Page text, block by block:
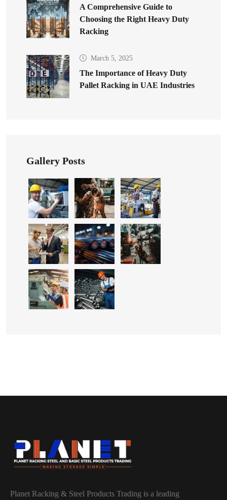
A Comprehensive Guide to
Choosing the Right Heavy Duty
Racking
March 5, 2025
The Importance of Heavy Duty
Pallet Racking in UAE Industries
Gallery Posts
Planet Racking & Steel Products Trading is a leading